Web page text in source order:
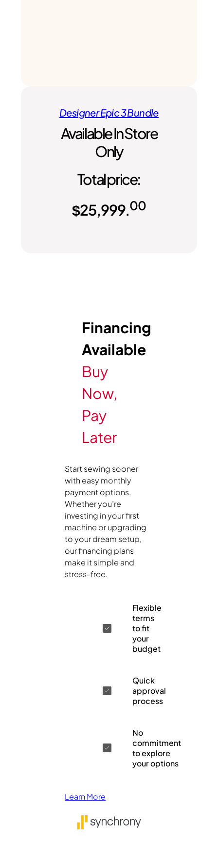
Designer Epic 3 Bundle
Available In Store
Only
Total price:
$25,999.00
Financing
Available
Buy
Now,
Pay
Later
Start sewing sooner
with easy monthly
payment options.
Whether you’re
investing in your first
machine or upgrading
to your dream setup,
our financing plans
make it simple and
stress-free.
Flexible
terms
to fit
your
budget
Quick
approval
process
No
commitment
to explore
your options
Learn More